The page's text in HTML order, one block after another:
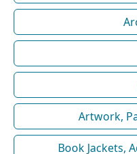
Artwork,
Book Jackets,